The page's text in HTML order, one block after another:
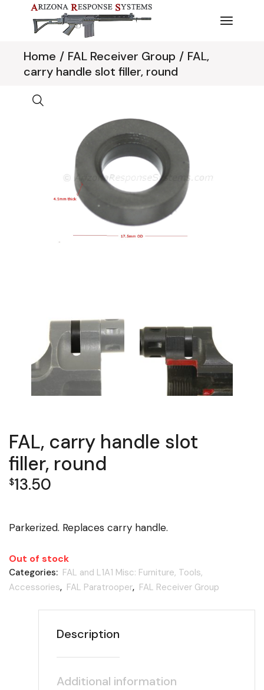
content
Home FAL Receiver Group
FAL,
carry handle slot filler, round
FAL, carry handle slot
filler, round
$13.50
Parkerized. Replaces carry handle.
Out of stock
Categories: FAL and L1A1 Misc: Furniture, Tools,
Accessories, FAL Paratrooper, FAL Receiver Group
Description
Additional information